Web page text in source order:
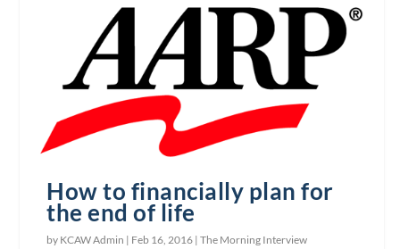
How to financially plan for
the end of life
by KCAW Admin | Feb 16, 2016 |The Morning Interview